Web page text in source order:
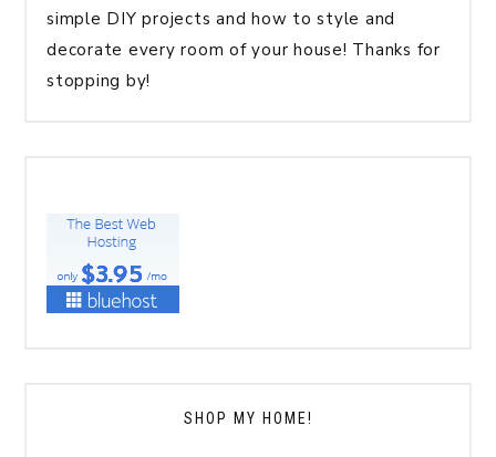
simple DIY projects and how to style and
decorate every room of your house! Thanks for
stopping by!
SHOP MY HOME!